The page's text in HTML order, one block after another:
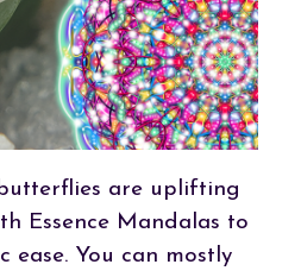
are uplifting
Essence Mandalas to
ease. You can mostly